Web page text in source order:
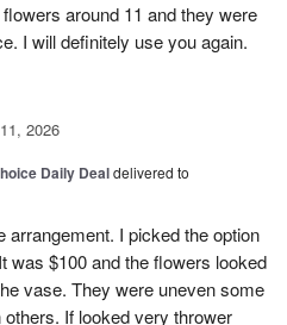
around 11 and they were
I will definitely use you again.
2026
Daily Dealdelivered to
I picked the option
was $100 and the flowers looked
vase. They were uneven some
If looked very thrower